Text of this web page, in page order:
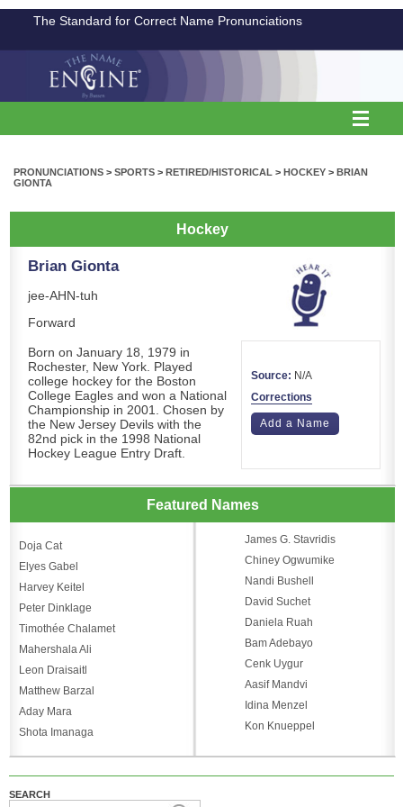
The Standard for Correct Name Pronunciations
PRONUNCIATIONS > SPORTS > RETIRED/HISTORICAL > HOCKEY > BRIAN
GIONTA
Hockey
Brian Gionta
jee-AHN-tuh
Forward
Born on January 18, 1979 in
Rochester, New York. Played
college hockey for the Boston
College Eagles and won a National
Championship in 2001. Chosen by
the New Jersey Devils with the
82nd pick in the 1998 National
Hockey League Entry Draft.
Source: N/A
Corrections
Add a Name
Featured Names
Doja Cat
Elyes Gabel
Harvey Keitel
Peter Dinklage
Timothée Chalamet
Mahershala Ali
Leon Draisaitl
Matthew Barzal
Aday Mara
Shota Imanaga
James G. Stavridis
Chiney Ogwumike
Nandi Bushell
David Suchet
Daniela Ruah
Bam Adebayo
Cenk Uygur
Aasif Mandvi
Idina Menzel
Kon Knueppel
SEARCH